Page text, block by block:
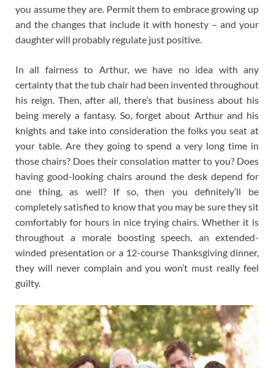
you assume they are. Permit them to embrace growing up
and the changes that include it with honesty – and your
daughter will probably regulate just positive.
In all fairness to Arthur, we have no idea with any
certainty that the tub chair had been invented throughout
his reign. Then, after all, there’s that business about his
being merely a fantasy. So, forget about Arthur and his
knights and take into consideration the folks you seat at
your table. Are they going to spend a very long time in
those chairs? Does their consolation matter to you? Does
having good-looking chairs around the desk depend for
one thing, as well? If so, then you definitely’ll be
completely satisfied to know that you may be sure they sit
comfortably for hours in nice trying chairs. Whether it is
throughout a morale boosting speech, an extended-
winded presentation or a 12-course Thanksgiving dinner,
they will never complain and you won’t must really feel
guilty.